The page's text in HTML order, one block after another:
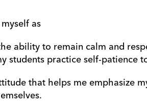
as
ability to remain calm and
students practice self-patience
that helps me emphasize